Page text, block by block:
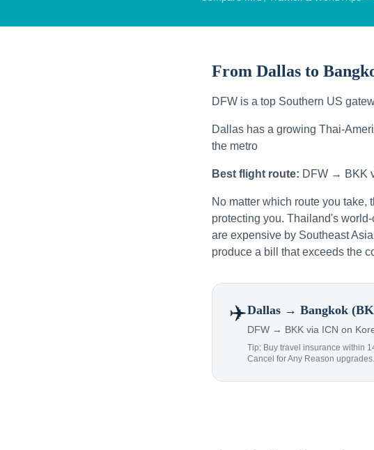
From Dallas to
DFW is a top Southern US
Dallas has a growing Thai-
the metro
Best flight route: DFW → BKK
No matter which route you
protecting you. Thailand's
are expensive by Southeast
produce a bill that exceeds the
✈️Dallas → Bangkok
DFW → BKK via ICN on
Tip: Buy travel insurance within
Cancel for Any Reason upgrades.